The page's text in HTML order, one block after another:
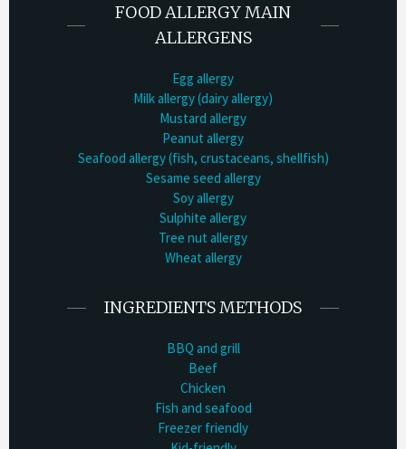
FOOD ALLERGY MAIN
ALLERGENS
Egg allergy
Milk allergy (dairy allergy)
Mustard allergy
Peanut allergy
Seafood allergy (fish, crustaceans, shellfish)
Sesame seed allergy
Soy allergy
Sulphite allergy
Tree nut allergy
Wheat allergy
INGREDIENTS METHODS
BBQ and grill
Beef
Chicken
Fish and seafood
Freezer friendly